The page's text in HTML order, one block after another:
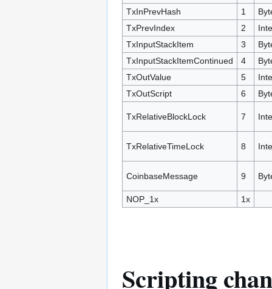
TxInPrevHash 1
TxPrevIndex
2
TxInputStackItem
3
TxInputStackItemContinued
4
TxOutValue
5
TxOutScript
6
TxRelativeBlockLock 7
TxRelativeTimeLock 8
CoinbaseMessage 9
NOP_1x 1x
Scripting